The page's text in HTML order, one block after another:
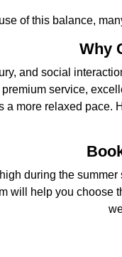
of this balance,
Why
and social
service,
a more relaxed pace.
during the
will help you